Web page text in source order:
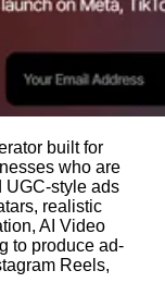
built for
who are
UGC-style ads
realistic
AI Video
to produce ad-
Reels,